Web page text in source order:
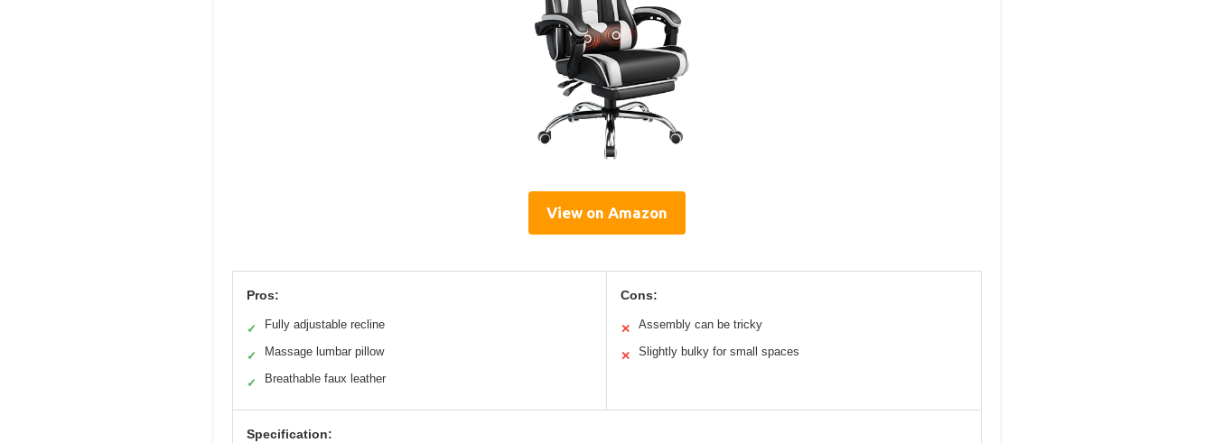
View on Amazon
Pros:
✓ Fully adjustable recline
✓ Massage lumbar pillow
✓ Breathable faux leather
Cons:
✕ Assembly can be tricky
✕ Slightly bulky for small spaces
Specification: